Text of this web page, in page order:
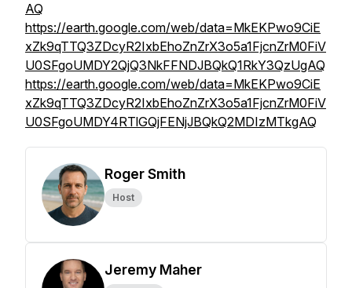
AQ
https://earth.google.com/web/data=MkEKPwo9CiE
xZk9qTTQ3ZDcyR2IxbEhoZnZrX3o5a1FjcnZrM0FiV
U0SFgoUMDY2QjQ3NkFFNDJBQkQ1RkY3QzUgAQ
https://earth.google.com/web/data=MkEKPwo9CiE
xZk9qTTQ3ZDcyR2IxbEhoZnZrX3o5a1FjcnZrM0FiV
U0SFgoUMDY4RTlGQjFENjJBQkQ2MDIzMTkgAQ
Roger Smith
Host
Jeremy Maher